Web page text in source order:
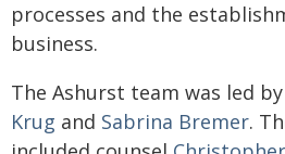
processes and the
business.
The Ashurst team was led
Krug and Sabrina Bremer.